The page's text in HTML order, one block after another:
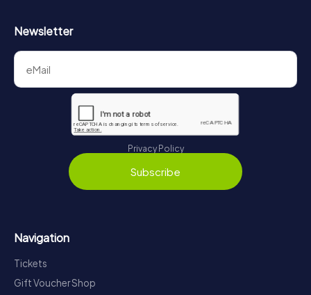
Newsletter
Privacy Policy
Subscribe
Navigation
Tickets
Gift Voucher Shop